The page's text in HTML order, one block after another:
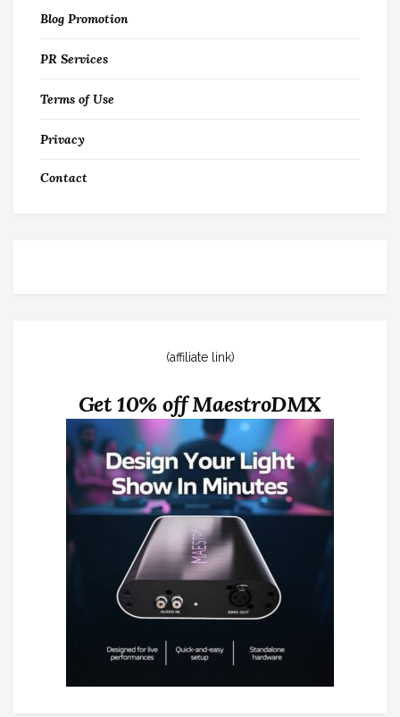
Blog Promotion
PR Services
Terms of Use
Privacy
Contact
(affiliate link)
Get 10% off MaestroDMX